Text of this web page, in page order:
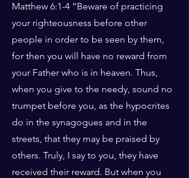
Matthew 6:1-4 “Beware of practicing
your righteousness before other
people in order to be seen by them,
for then you will have no reward from
your Father who is in heaven. Thus,
when you give to the needy, sound no
trumpet before you, as the hypocrites
do in the synagogues and in the
streets, that they may be praised by
others. Truly, I say to you, they have
received their reward. But when you